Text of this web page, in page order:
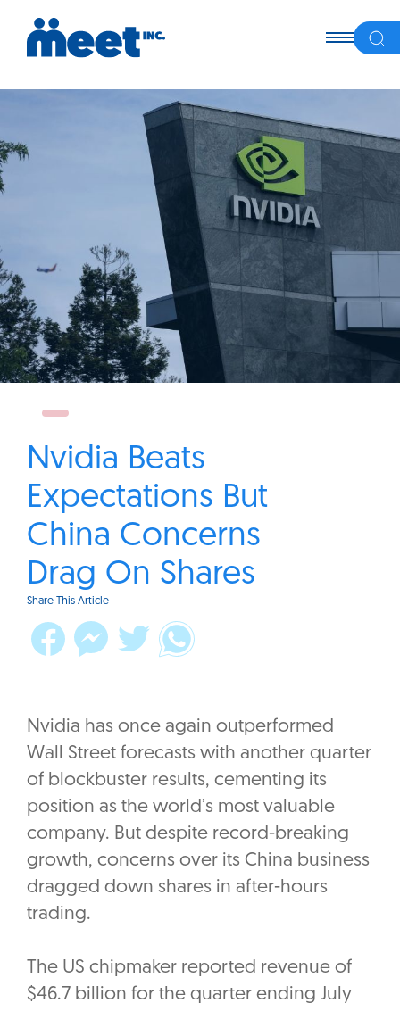
Nvidia Beats
Expectations But
China Concerns
Drag On Shares
Share This Article
Nvidia has once again outperformed
Wall Street forecasts with another quarter
of blockbuster results, cementing its
position as the world’s most valuable
company. But despite record-breaking
growth, concerns over its China business
dragged down shares in after-hours
trading.
The US chipmaker reported revenue of
$46.7 billion for the quarter ending July